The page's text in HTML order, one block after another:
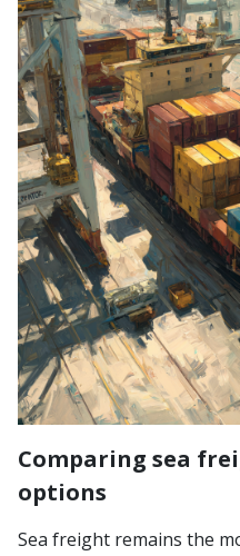
Comparing sea
options
Sea freight remains the